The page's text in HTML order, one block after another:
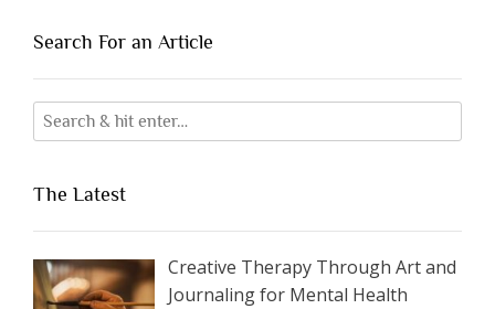
Search For an Article
The Latest
Creative Therapy Through Art and
Journaling for Mental Health